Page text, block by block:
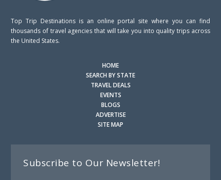
Top Trip Destinations is an online portal site where you can find
thousands of travel agencies that will take you into quality trips across
the United States.
HOME
SEARCH BY STATE
TRAVEL DEALS
EVENTS
BLOGS
ADVERTISE
SITE MAP
Subscribe to Our Newsletter!